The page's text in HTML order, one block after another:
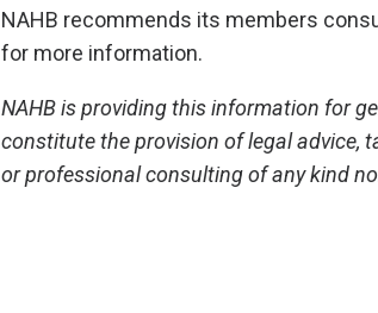
NAHB recommends its members
for more information.
NAHB is providing this information for
constitute the provision of legal advice,
or professional consulting of any kind